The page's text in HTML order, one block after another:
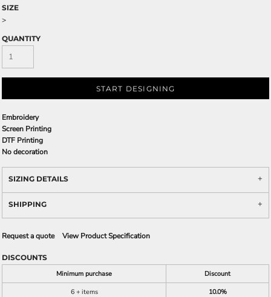
SIZE
>
QUANTITY
START DESIGNING
Embroidery
Screen Printing
DTF Printing
No decoration
SIZING DETAILS
SHIPPING
Request a quote View Product Specification
DISCOUNTS
Minimum purchase
Discount
6 + items
10.0%